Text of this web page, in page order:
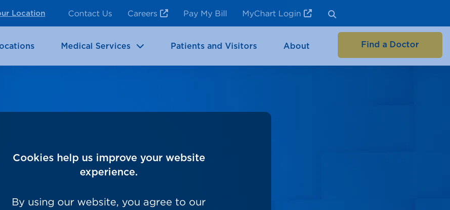
Location Contact Us Careers Pay My Bill MyChart Login
Medical Services Patients and Visitors About Find a Doctor
Cookies help us improve your website
experience.
By using our website, you agree to our